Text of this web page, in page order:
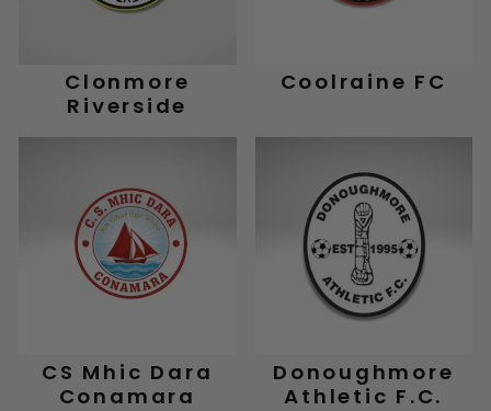
Clonmore
Riverside
Coolraine FC
CS Mhic Dara
Conamara
Donoughmore
Athletic F.C.